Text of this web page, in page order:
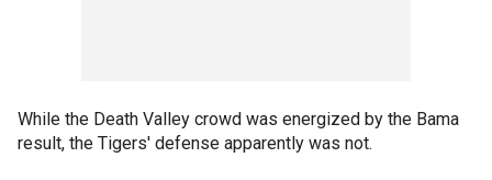
While the Death Valley crowd was energized by the Bama
result, the Tigers' defense apparently was not.